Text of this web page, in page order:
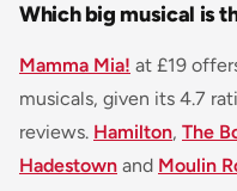
Which big musical is
Mamma Mia! at £19
musicals, given its 4.7
reviews. Hamilton, The
Hadestown and Moulin